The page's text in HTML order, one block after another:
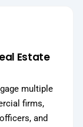
Estate
multiple
firms,
and